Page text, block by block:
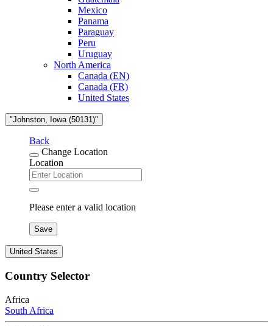
Mexico
Panama
Paraguay
Peru
Uruguay
North America
Canada (EN)
Canada (FR)
United States
"Johnston, Iowa (50131)"
Back
Change Location
Location
Please enter a valid location
Save
United States
Country Selector
Africa
South Africa